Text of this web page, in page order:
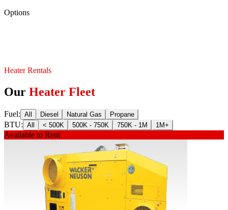
Options
Heater Rentals
Our Heater Fleet
Fuel: All Diesel Natural Gas Propane
BTU: All < 500K 500K - 750K 750K - 1M 1M+
Available to Rent